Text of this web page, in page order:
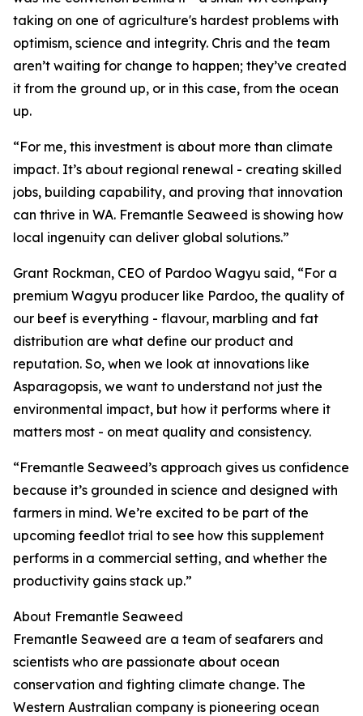
taking on one of agriculture's hardest problems with
optimism, science and integrity. Chris and the team
aren’t waiting for change to happen; they’ve created
it from the ground up, or in this case, from the ocean
up.
“For me, this investment is about more than climate
impact. It’s about regional renewal - creating skilled
jobs, building capability, and proving that innovation
can thrive in WA. Fremantle Seaweed is showing how
local ingenuity can deliver global solutions.”
Grant Rockman, CEO of Pardoo Wagyu said, “For a
premium Wagyu producer like Pardoo, the quality of
our beef is everything - flavour, marbling and fat
distribution are what define our product and
reputation. So, when we look at innovations like
Asparagopsis, we want to understand not just the
environmental impact, but how it performs where it
matters most - on meat quality and consistency.
“Fremantle Seaweed’s approach gives us confidence
because it’s grounded in science and designed with
farmers in mind. We’re excited to be part of the
upcoming feedlot trial to see how this supplement
performs in a commercial setting, and whether the
productivity gains stack up.”
About Fremantle Seaweed
Fremantle Seaweed are a team of seafarers and
scientists who are passionate about ocean
conservation and fighting climate change. The
Western Australian company is pioneering ocean